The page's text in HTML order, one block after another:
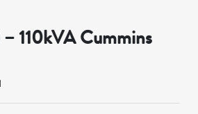
110kVA Cummins